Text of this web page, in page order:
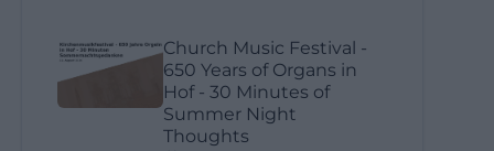
Church Music Festival -
650 Years of Organs in
Hof - 30 Minutes of
Summer Night
Thoughts